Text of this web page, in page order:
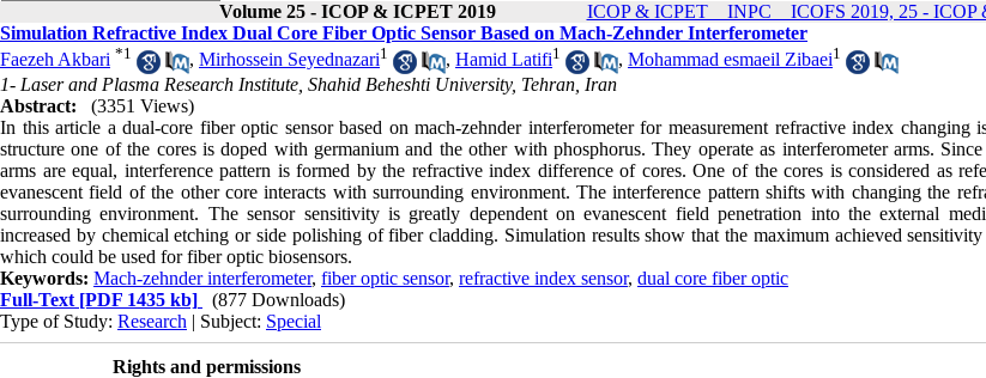
Volume 25 - ICOP & ICPET 2019 ICOP & ICPET _ INPC _ ICOFS 2019, 25 - ICOP
Simulation Refractive Index Dual Core Fiber Optic Sensor Based on Mach-Zehnder Interferometer
Faezeh Akbari *1 , Mirhossein Seyednazari1 , Hamid Latifi1 , Mohammad esmaeil Zibaei1
1- Laser and Plasma Research Institute, Shahid Beheshti University, Tehran, Iran
Abstract:
(3351 Views)
In this article a dual-core fiber optic sensor based on mach-zehnder interferometer for measurement refractive index changing
structure one of the cores is doped with germanium and the other with phosphorus. They operate as interferometer arms.
arms are equal, interference pattern is formed by the refractive index difference of cores. One of the cores is considered as
evanescent field of the other core interacts with surrounding environment. The interference pattern shifts with changing the
surrounding environment. The sensor sensitivity is greatly dependent on evanescent field penetration into the external
increased by chemical etching or side polishing of fiber cladding. Simulation results show that the maximum achieved
which could be used for fiber optic biosensors.
Keywords: Mach-zehnder interferometer, fiber optic sensor, refractive index sensor, dual core fiber optic
Full-Text [PDF 1435 kb]
(877 Downloads)
Type of Study: Research | Subject: Special
Rights and permissions